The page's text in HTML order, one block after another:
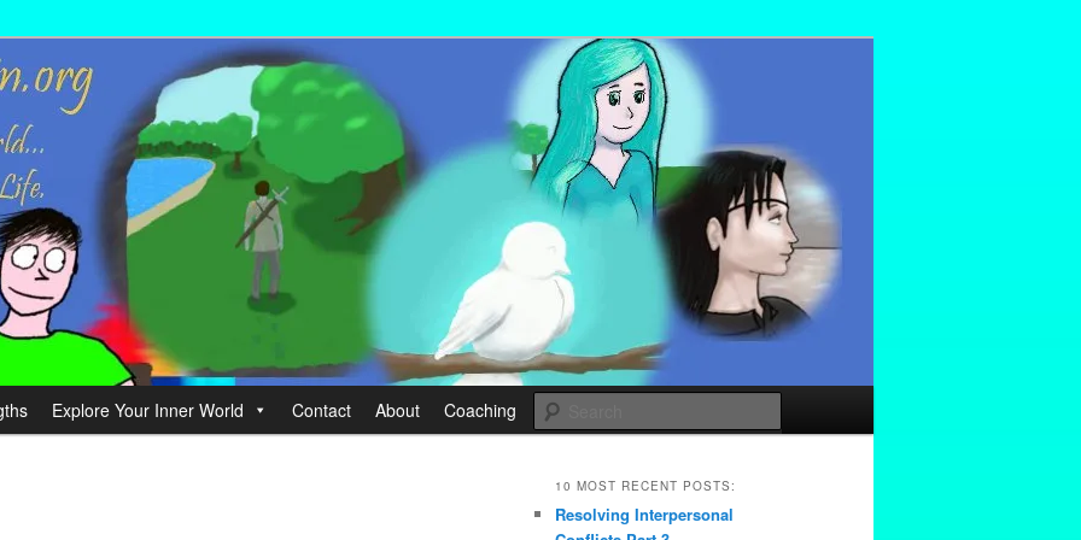
your Life.
Explore Your Inner World Contact About Coaching
10 MOST RECENT POSTS:
Resolving Interpersonal